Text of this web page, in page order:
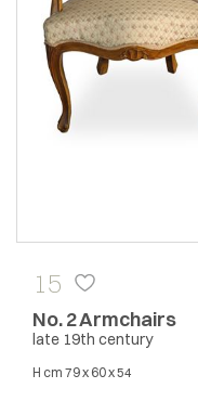
15
No. 2 Armchairs
late 19th century
H cm 79 x 60 x 54